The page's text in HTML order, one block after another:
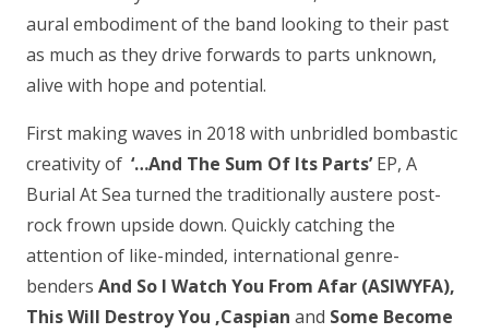
aural embodiment of the band looking to their past
as much as they drive forwards to parts unknown,
alive with hope and potential.
First making waves in 2018 with unbridled bombastic
creativity of ‘…And The Sum Of Its Parts’EP, A
Burial At Sea turned the traditionally austere post-
rock frown upside down. Quickly catching the
attention of like-minded, international genre-
benders And So I Watch You From Afar (ASIWYFA),
This Will Destroy You ,Caspian and Some Become